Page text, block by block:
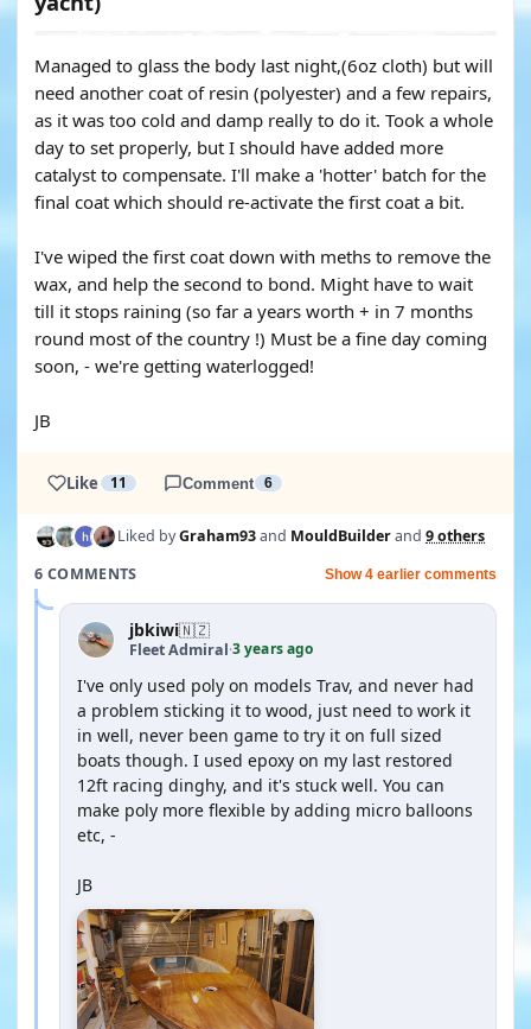
Managed to glass the body last night,(6oz cloth) but will
need another coat of resin (polyester) and a few repairs,
as it was too cold and damp really to do it. Took a whole
day to set properly, but I should have added more
catalyst to compensate. I'll make a 'hotter' batch for the
final coat which should re-activate the first coat a bit.
I've wiped the first coat down with meths to remove the
wax, and help the second to bond. Might have to wait
till it stops raining (so far a years worth + in 7 months
round most of the country !) Must be a fine day coming
soon, - we're getting waterlogged!
JB
Like 11 Comment 6
Liked byGraham93and MouldBuilderand 9 others
6 COMMENTS
Show 4 earlier comments
jbkiwi🇳🇿
Fleet Admiral·3 years ago
I've only used poly on models Trav, and never had
a problem sticking it to wood, just need to work it
in well, never been game to try it on full sized
boats though. I used epoxy on my last restored
12ft racing dinghy, and it's stuck well. You can
make poly more flexible by adding micro balloons
etc, -
JB